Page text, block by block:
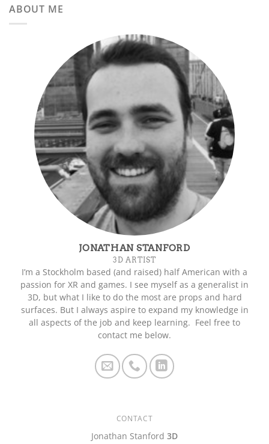
ABOUT ME
JONATHAN STANFORD
3D ARTIST
I’m a Stockholm based (and raised) half American with a
passion for XR and games. I see myself as a generalist in
3D, but what I like to do the most are props and hard
surfaces. But I always aspire to expand my knowledge in
all aspects of the job and keep learning. Feel free to
contact me below.
CONTACT
Jonathan Stanford 3D